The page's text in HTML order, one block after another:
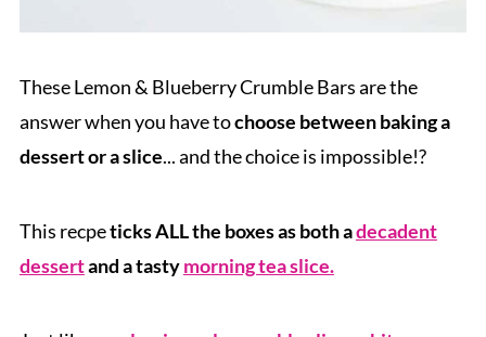
These Lemon & Blueberry Crumble Bars are the
answer when you have tochoose between baking a
dessert or a slice... and the choice is impossible!?
This recpeticks ALL the boxes as both adecadent
dessertand a tastymorning tea slice.